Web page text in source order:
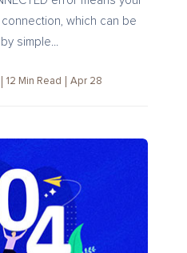
which can be
simple...
12 Min Read Apr 28